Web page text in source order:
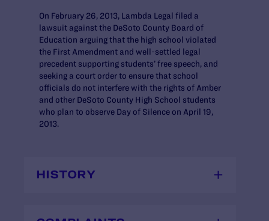
On February 26, 2013, Lambda Legal filed a
lawsuit against the DeSoto County Board of
Education arguing that the high school violated
the First Amendment and well-settled legal
precedent supporting students’ free speech, and
seeking a court order to ensure that school
officials do not interfere with the rights of Amber
and other DeSoto County High School students
who plan to observe Day of Silence on April 19,
2013.
HISTORY